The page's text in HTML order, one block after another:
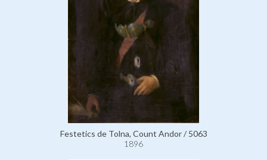
Festetics de Tolna, Count Andor / 5063
1896